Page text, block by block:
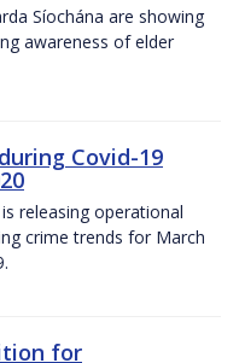
Síochána are showing
awareness of elder
Covid-19
releasing operational
crime trends for March
for